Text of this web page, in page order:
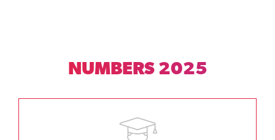
NUMBERS 2025